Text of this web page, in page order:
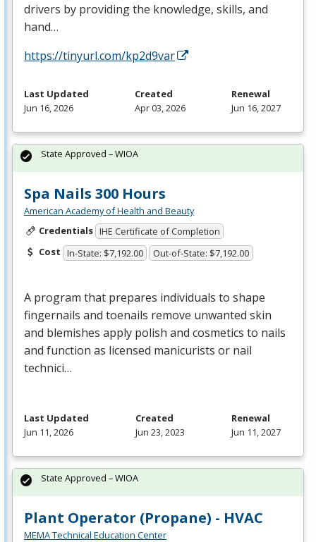
drivers by providing the knowledge, skills, and
hand…
https://tinyurl.com/kp2d9var
Last Updated
Jun 16, 2026
Created
Apr 03, 2026
Renewal
Jun 16, 2027
Spa Nails 300 Hours
American Academy of Health and Beauty
Credentials IHE Certificate of Completion
Cost In-State: $7,192.00 Out-of-State: $7,192.00
A program that prepares individuals to shape
fingernails and toenails remove unwanted skin
and blemishes apply polish and cosmetics to nails
and function as licensed manicurists or nail
technici…
State Approved – WIOA
Last Updated
Jun 11, 2026
Created
Jun 23, 2023
Renewal
Jun 11, 2027
Plant Operator (Propane) - HVAC
MEMA Technical Education Center
State Approved – WIOA